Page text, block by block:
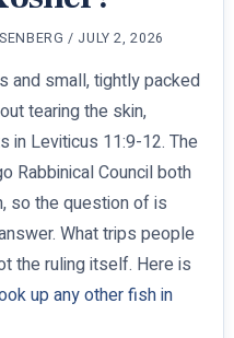
/ JULY 2, 2026
and small, tightly packed
tearing the skin,
in Leviticus 11:9-12. The
Rabbinical Council both
so the question of is
What trips people
the ruling itself. Here is
up any other fish in